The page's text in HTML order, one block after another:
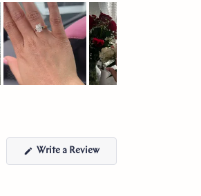
Write a Review(Opens